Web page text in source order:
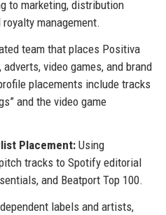
to marketing, distribution
management.
team that places Positiva
video games, and brand
placements include tracks
and the video game
Placement:Using
tracks to Spotify editorial
and Beatport Top 100.
labels and artists,